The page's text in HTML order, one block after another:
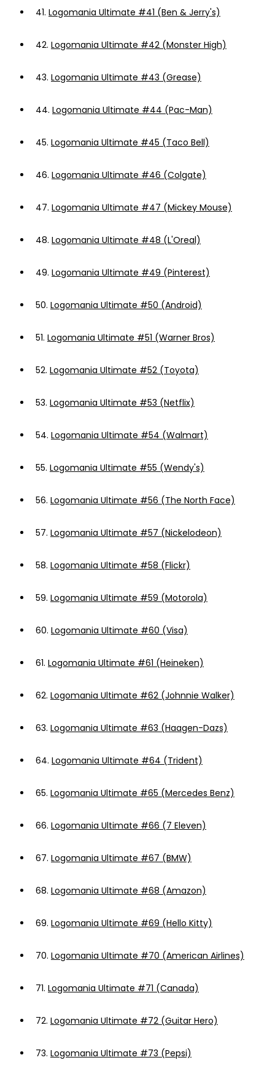
41. Logomania Ultimate #41 (Ben & Jerry's)
42. Logomania Ultimate #42 (Monster High)
43. Logomania Ultimate #43 (Grease)
44. Logomania Ultimate #44 (Pac-Man)
45. Logomania Ultimate #45 (Taco Bell)
46. Logomania Ultimate #46 (Colgate)
47. Logomania Ultimate #47 (Mickey Mouse)
48. Logomania Ultimate #48 (L'Oreal)
49. Logomania Ultimate #49 (Pinterest)
50. Logomania Ultimate #50 (Android)
51. Logomania Ultimate #51 (Warner Bros)
52. Logomania Ultimate #52 (Toyota)
53. Logomania Ultimate #53 (Netflix)
54. Logomania Ultimate #54 (Walmart)
55. Logomania Ultimate #55 (Wendy's)
56. Logomania Ultimate #56 (The North Face)
57. Logomania Ultimate #57 (Nickelodeon)
58. Logomania Ultimate #58 (Flickr)
59. Logomania Ultimate #59 (Motorola)
60. Logomania Ultimate #60 (Visa)
61. Logomania Ultimate #61 (Heineken)
62. Logomania Ultimate #62 (Johnnie Walker)
63. Logomania Ultimate #63 (Haagen-Dazs)
64. Logomania Ultimate #64 (Trident)
65. Logomania Ultimate #65 (Mercedes Benz)
66. Logomania Ultimate #66 (7 Eleven)
67. Logomania Ultimate #67 (BMW)
68. Logomania Ultimate #68 (Amazon)
69. Logomania Ultimate #69 (Hello Kitty)
70. Logomania Ultimate #70 (American Airlines)
71. Logomania Ultimate #71 (Canada)
72. Logomania Ultimate #72 (Guitar Hero)
73. Logomania Ultimate #73 (Pepsi)